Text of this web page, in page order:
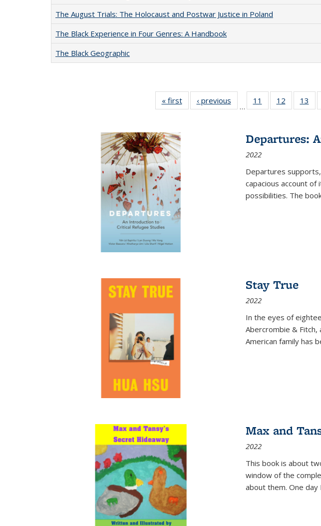
The August Trials: The Holocaust and Postwar Justice in Poland
The Black Experience in Four Genres: A Handbook
The Black Geographic
« first
Full listing
table:
‹ previous
Full listing
table:
…
11
of 22 Full
listing table:
12
of 22 Full
listing
13
Departures:
2022
Departures
capacious account
possibilities. The
Stay True
2022
In the eyes of
Abercrombie &
American family has
Max and
2022
This book is about
window of the
about them. One